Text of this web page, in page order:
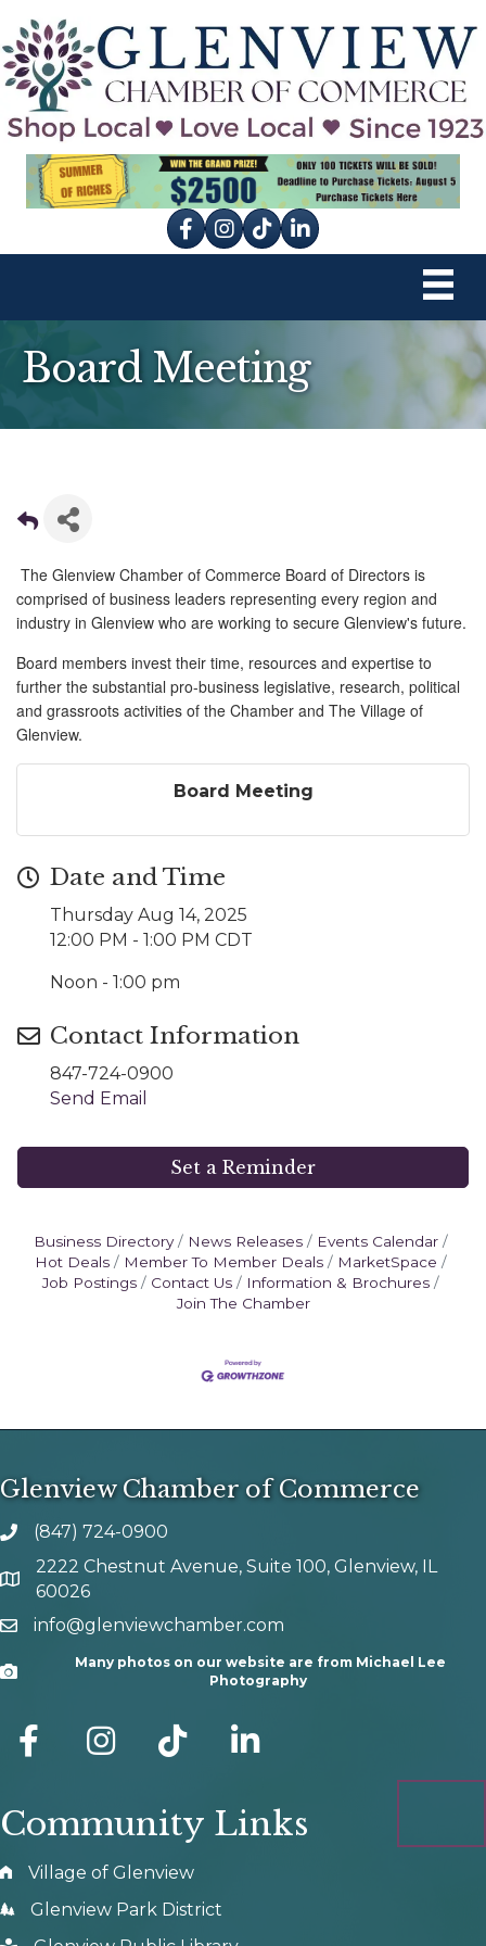
Facebook
Instagram
tik tok
Board Meeting
The Glenview Chamber of Commerce Board of Directors is
comprised of business leaders representing every region and
industry in Glenview who are working to secure Glenview's future.
Board members invest their time, resources and expertise to
further the substantial pro-business legislative, research, political
and grassroots activities of the Chamber and The Village of
Glenview.
Board Meeting
Date and Time
Thursday Aug 14, 2025
12:00 PM - 1:00 PM CDT
Noon - 1:00 pm
Contact Information
847-724-0900
Send Email
Set a Reminder
Business Directory News Releases
Events Calendar
Hot Deals
Member To Member Deals
MarketSpace
Job Postings
Contact Us
Information & Brochures
Join The Chamber
Glenview Chamber of Commerce
phone number
(847) 724-0900
map and address
2222 Chestnut Avenue, Suite 100, Glenview, IL
60026
emailinfo@glenviewchamber.com
Camera
Many photos on our website are from Michael Lee
Photography
facebook Instagram tik tok
Community Links
Village of Glenview
Glenview Park District